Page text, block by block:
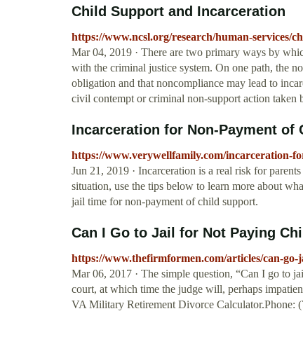
Child Support and Incarceration
https://www.ncsl.org/research/human-services/
Mar 04, 2019 · There are two primary ways by
with the criminal justice system. On one path, the
obligation and that noncompliance may lead to
civil contempt or criminal non-support action taken
Incarceration for Non-Payment of
https://www.verywellfamily.com/incarceration-
Jun 21, 2019 · Incarceration is a real risk for
situation, use the tips below to learn more about
jail time for non-payment of child support.
Can I Go to Jail for Not Paying
https://www.thefirmformen.com/articles/can-
Mar 06, 2017 · The simple question, “Can I go to
court, at which time the judge will, perhaps
VA Military Retirement Divorce Calculator.Phone: